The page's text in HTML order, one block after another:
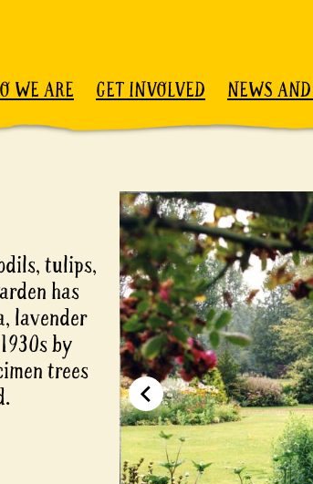
WE ARE GET INVOLVED NEWS
tulips,
has
lavender
by
trees